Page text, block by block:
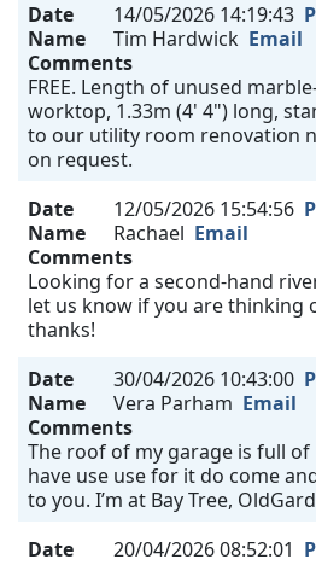
Date
14/05/2026 14:19:43
Name
Tim Hardwick Email
Comments
FREE. Length of unused
worktop, 1.33m (4' 4") long,
to our utility room renovation
on request.
Date
12/05/2026 15:54:56
Name
Rachael Email
Comments
Looking for a second-hand
let us know if you are thinking
thanks!
Date
30/04/2026 10:43:00
Name
Vera Parham Email
Comments
The roof of my garage is full
have use use for it do come
to you. I’m at Bay Tree,
Date
20/04/2026 08:52:01